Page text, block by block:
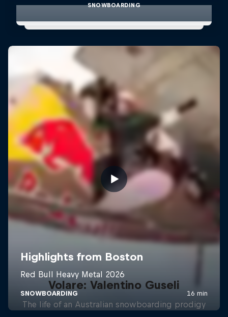
SNOWBOARDING
Volare: Valentino Guseli
The life of an Australian snowboarding prodigy